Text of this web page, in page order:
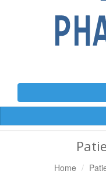
Home